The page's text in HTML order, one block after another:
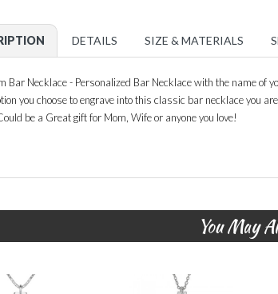
DETAILS SIZE & MATERIALS
Bar Necklace - Personalized Bar Necklace with the name of
you choose to engrave into this classic bar necklace you
be a Great gift for Mom, Wife or anyone you love!
You May